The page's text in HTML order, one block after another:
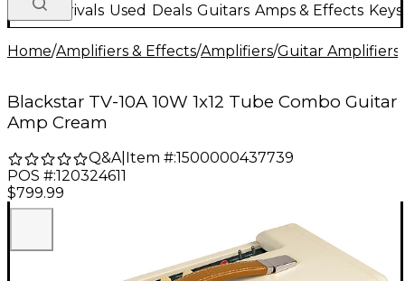
New Arrivals Used Deals Guitars Amps & Effects
Home/Amplifiers & Effects/Amplifiers/Guitar Amplifiers
Blackstar TV-10A 10W 1x12 Tube Combo Guitar
Amp Cream
Q&A| Item #:1500000437739
POS #:120324611
$799.99